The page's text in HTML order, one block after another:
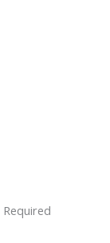
Required